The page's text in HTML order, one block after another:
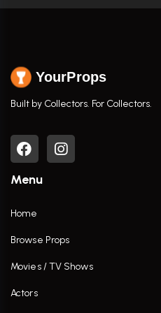
YourProps
Built by Collectors. For Collectors.
Menu
Home
Browse Props
Movies / TV Shows
Actors